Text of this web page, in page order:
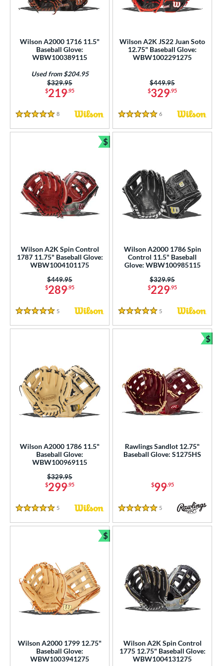
Rating
SOON
Wilson A2000 1716 11.5"
Baseball Glove:
WBW100389115
$219.95
Price was:
$329.95
Used from $204.95
5 Stars
8 Reviews
Wilson A2K JS22 Juan Soto
12.75" Baseball Glove:
WBW1002291275
$329.95
Price was:
$449.95
5 Stars
6 Reviews
Wilson A2K Spin Control
1787 11.75" Baseball Glove:
WBW1004101175
$289.95
Price was:
$449.95
5 Stars
5 Reviews
$
Bundle and Save
Wilson A2000 1786 Spin
Control 11.5" Baseball
Glove: WBW100985115
$229.95
Price was:
$329.95
5 Stars
5 Reviews
Wilson A2000 1786 11.5"
Baseball Glove:
WBW100969115
$299.95
Price was:
$329.95
5 Stars
5 Reviews
Rawlings Sandlot 12.75"
Baseball Glove: S1275HS
$99.95
5 Stars
5 Reviews
$
Wilson A2000 1799 12.75"
Baseball Glove:
WBW1003941275
$
Bundle and Save
Wilson A2K Spin Control
1775 12.75" Baseball Glove:
WBW1004131275